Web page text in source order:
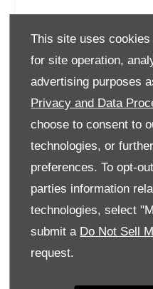
This site uses
for site operation,
advertising purposes
Privacy and Data
choose to consent to
technologies, or
preferences. To opt-
parties information
technologies, select
submit a Do Not Sell
request.
Monday
Tuesday
Wednesday
Thursday
Saturday
Sunday